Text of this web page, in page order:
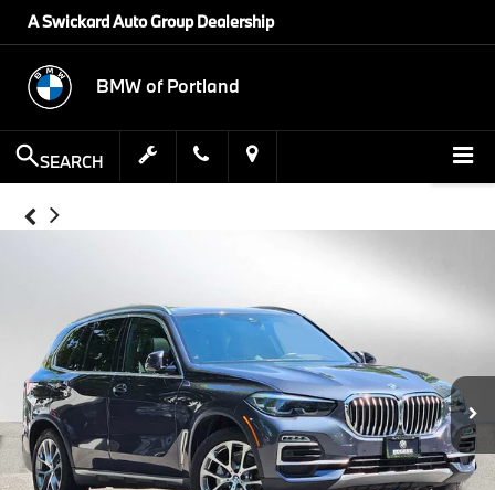
A Swickard Auto Group Dealership
BMW of Portland
SEARCH